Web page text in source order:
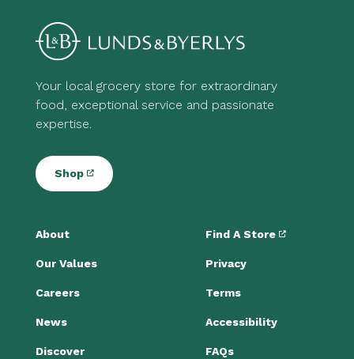
Your local grocery store for extraordinary
food, exceptional service and passionate
expertise.
Shop
About
Our Values
Careers
News
Discover
Find A Store
Privacy
Terms
Accessibility
FAQs